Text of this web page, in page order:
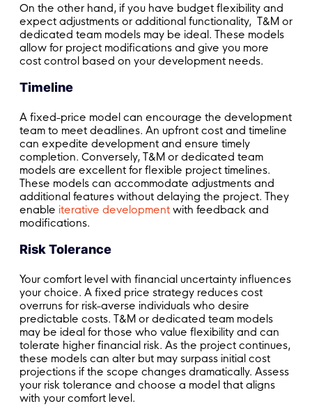
On the other hand, if you have budget flexibility and
expect adjustments or additional functionality, T&M or
dedicated team models may be ideal. These models
allow for project modifications and give you more
cost control based on your development needs.
Timeline
A fixed-price model can encourage the development
team to meet deadlines. An upfront cost and timeline
can expedite development and ensure timely
completion. Conversely, T&M or dedicated team
models are excellent for flexible project timelines.
These models can accommodate adjustments and
additional features without delaying the project. They
enable iterative development with feedback and
modifications.
Risk Tolerance
Your comfort level with financial uncertainty influences
your choice. A fixed price strategy reduces cost
overruns for risk-averse individuals who desire
predictable costs. T&M or dedicated team models
may be ideal for those who value flexibility and can
tolerate higher financial risk. As the project continues,
these models can alter but may surpass initial cost
projections if the scope changes dramatically. Assess
your risk tolerance and choose a model that aligns
with your comfort level.